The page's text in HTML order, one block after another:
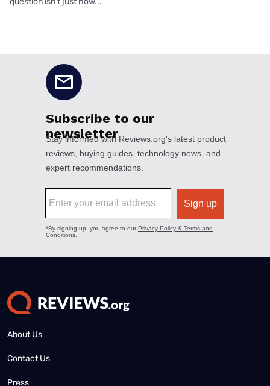
About Us
Contact Us
Press